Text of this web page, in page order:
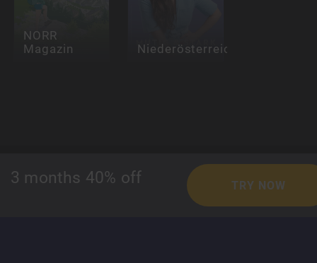
NORR
Magazin
Niederösterreicherin
3 months 40% off TRY NOW
Readly